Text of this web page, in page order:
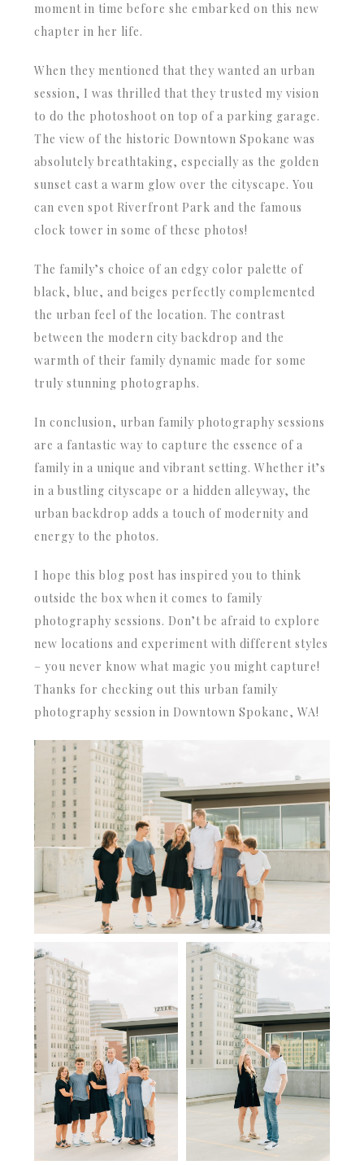
moment in time before she embarked on this new
chapter in her life.
When they mentioned that they wanted an urban
session, I was thrilled that they trusted my vision
to do the photoshoot on top of a parking garage.
The view of the historic Downtown Spokane was
absolutely breathtaking, especially as the golden
sunset cast a warm glow over the cityscape. You
can even spot Riverfront Park and the famous
clock tower in some of these photos!
The family’s choice of an edgy color palette of
black, blue, and beiges perfectly complemented
the urban feel of the location. The contrast
between the modern city backdrop and the
warmth of their family dynamic made for some
truly stunning photographs.
In conclusion, urban family photography sessions
are a fantastic way to capture the essence of a
family in a unique and vibrant setting. Whether it’s
in a bustling cityscape or a hidden alleyway, the
urban backdrop adds a touch of modernity and
energy to the photos.
I hope this blog post has inspired you to think
outside the box when it comes to family
photography sessions. Don’t be afraid to explore
new locations and experiment with different styles
– you never know what magic you might capture!
Thanks for checking out this urban family
photography session in Downtown Spokane, WA!